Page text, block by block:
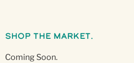
Shop The Market.
Coming Soon.